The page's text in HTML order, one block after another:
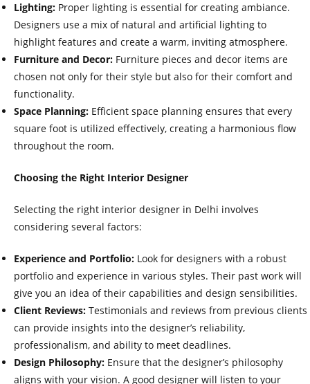
Lighting: Proper lighting is essential for creating ambiance.
Designers use a mix of natural and artificial lighting to
highlight features and create a warm, inviting atmosphere.
Furniture and Decor: Furniture pieces and decor items are
chosen not only for their style but also for their comfort and
functionality.
Space Planning: Efficient space planning ensures that every
square foot is utilized effectively, creating a harmonious flow
throughout the room.
Choosing the Right Interior Designer
Selecting the right interior designer in Delhi involves
considering several factors:
Experience and Portfolio: Look for designers with a robust
portfolio and experience in various styles. Their past work will
give you an idea of their capabilities and design sensibilities.
Client Reviews: Testimonials and reviews from previous clients
can provide insights into the designer’s reliability,
professionalism, and ability to meet deadlines.
Design Philosophy: Ensure that the designer’s philosophy
aligns with your vision. A good designer will listen to your